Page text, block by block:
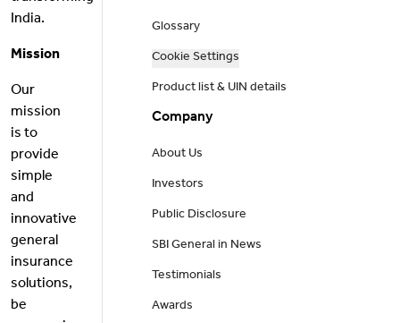
India.
Mission
Our
mission
is to
provide
simple
and
innovative
general
insurance
solutions,
be
Glossary
Cookie Settings
Product list & UIN details
Company
About Us
Investors
Public Disclosure
SBI General in News
Testimonials
Awards